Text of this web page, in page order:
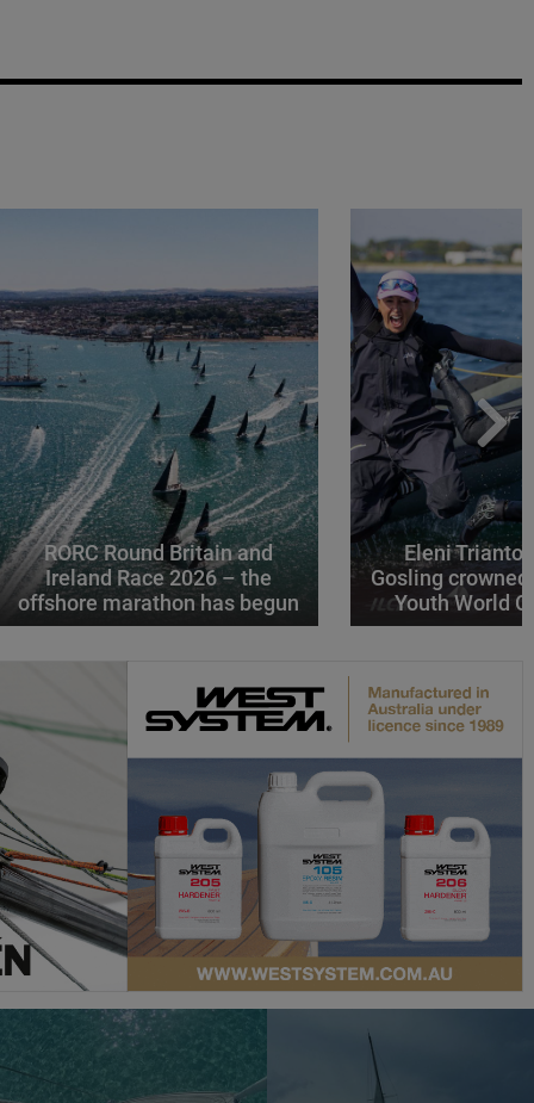
RORC Round Britain and
Ireland Race 2026 – the
offshore marathon has begun
Eleni
Gosling crowned
Youth World